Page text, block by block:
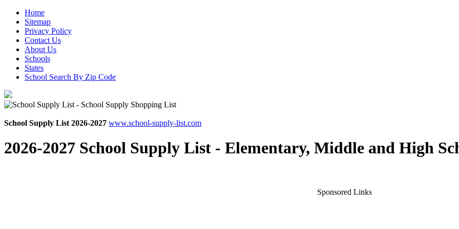
Home
Sitemap
Privacy Policy
Contact Us
About Us
Schools
States
School Search By Zip Code
School Supply List 2026-2027 www.school-supply-list.com
2026-2027 School Supply List - Elementary, Middle and High
Sponsored Links